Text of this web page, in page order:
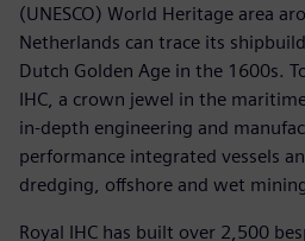
(UNESCO) World Heritage area
Netherlands can trace its
Dutch Golden Age in the 1600s.
IHC, a crown jewel in the
in-depth engineering and
performance integrated vessels
dredging, offshore and wet
Royal IHC has built over 2,500